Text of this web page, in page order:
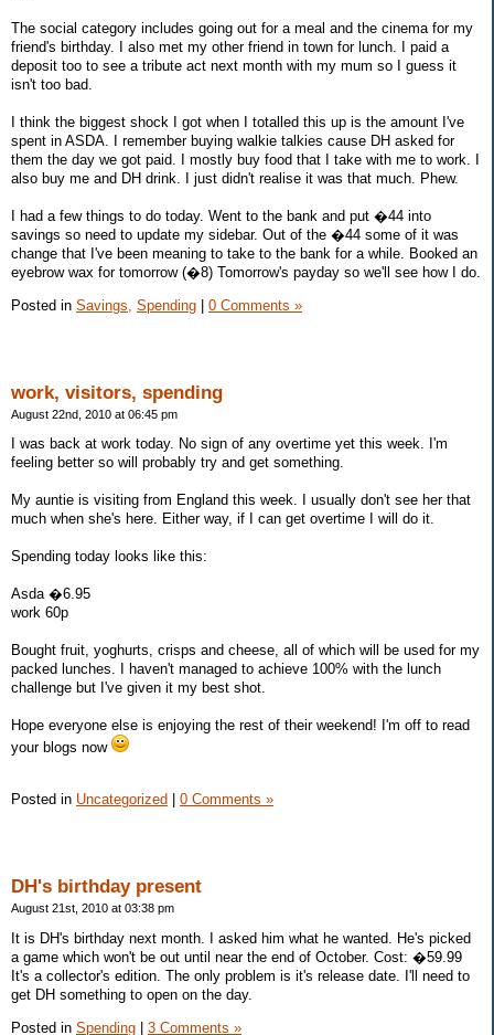
The social category includes going out for a meal and the cinema for my
friend's birthday. I also met my other friend in town for lunch. I paid a
deposit too to see a tribute act next month with my mum so I guess it
isn't too bad.
I think the biggest shock I got when I totalled this up is the amount I've
spent in ASDA. I remember buying walkie talkies cause DH asked for
them the day we got paid. I mostly buy food that I take with me to work. I
also buy me and DH drink. I just didn't realise it was that much. Phew.
I had a few things to do today. Went to the bank and put �44 into
savings so need to update my sidebar. Out of the �44 some of it was
change that I've been meaning to take to the bank for a while. Booked an
eyebrow wax for tomorrow (�8) Tomorrow's payday so we'll see how I do.
Posted in Savings, Spending 0 Comments »
work, visitors, spending
August 22nd, 2010 at 06:45 pm
I was back at work today. No sign of any overtime yet this week. I'm
feeling better so will probably try and get something.
My auntie is visiting from England this week. I usually don't see her that
much when she's here. Either way, if I can get overtime I will do it.
Spending today looks like this:
Asda �6.95
work 60p
Bought fruit, yoghurts, crisps and cheese, all of which will be used for my
packed lunches. I haven't managed to achieve 100% with the lunch
challenge but I've given it my best shot.
Hope everyone else is enjoying the rest of their weekend! I'm off to read
your blogs now
Posted in Uncategorized 0 Comments »
DH's birthday present
August 21st, 2010 at 03:38 pm
It is DH's birthday next month. I asked him what he wanted. He's picked
a game which won't be out until near the end of October. Cost: �59.99
It's a collector's edition. The only problem is it's release date. I'll need to
get DH something to open on the day.
Posted in Spending | 3 Comments »